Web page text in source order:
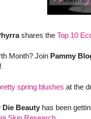
shares the Top 10
Month? Join Pammy
spring blushes at the
Die Beauty has been